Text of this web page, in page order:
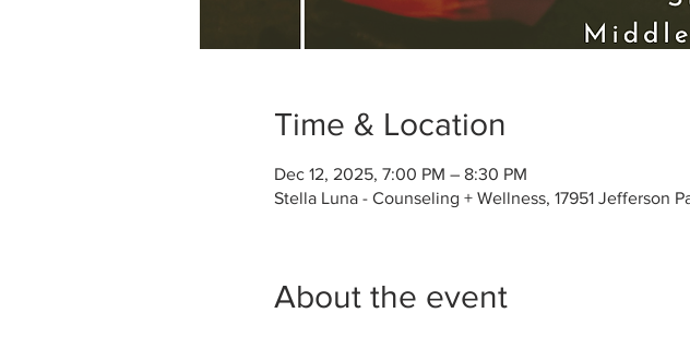
Time & Location
Dec 12, 2025, 7:00 PM – 8:30 PM
Stella Luna - Counseling + Wellness, 17951 Jefferson
About the event